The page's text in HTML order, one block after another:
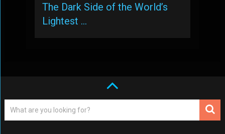
The Dark Side of the World’s
Lightest …